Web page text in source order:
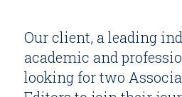
Our client, a leading
academic and
looking for two